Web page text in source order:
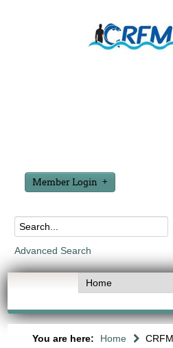
Member Login
Advanced Search
You are here: Home